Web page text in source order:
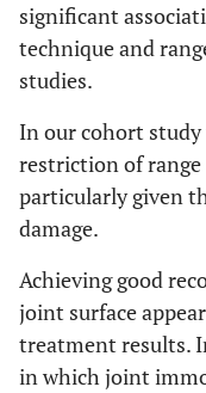
significant
technique and
studies.
In our cohort
restriction of
particularly given
damage.
Achieving good
joint surface
treatment results.
in which joint